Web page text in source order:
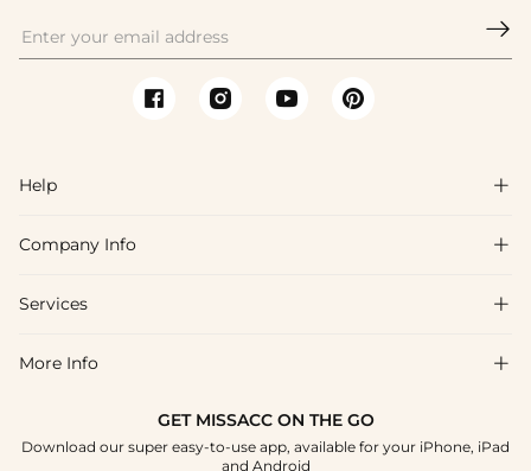

Help 
FAQs
Shipping & Delivery
How To Choose
Company Info 
About Us
Blog
Terms & Conditions
Services 
Affiliate
Project Custom Made
Student & Graduate Discount
More Info 
GET MISSACC ON THE GO
Download our super easy-to-use app, available for your iPhone, iPad
and Android